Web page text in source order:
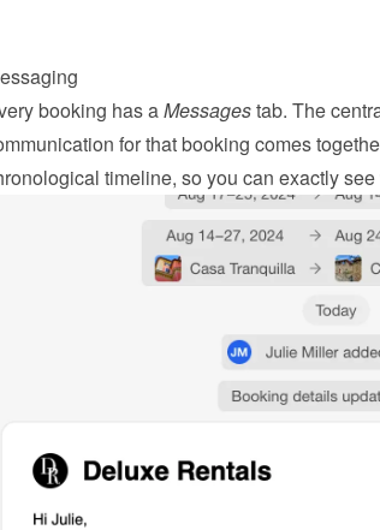
booking has a Messages tab. The
for that booking comes
timeline, so you can exactly